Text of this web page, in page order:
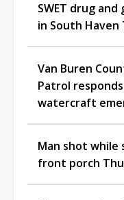
SWET drug and
in South Haven
Van Buren
Patrol
watercraft
Man shot while
front porch